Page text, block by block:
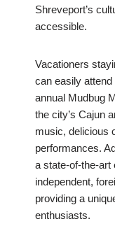
Shreveport’s
accessible.
Vacationers
can easily
annual Mudbug
the city’s Cajun
music, delicious
performances.
a state-of-the-art
independent,
providing a
enthusiasts.